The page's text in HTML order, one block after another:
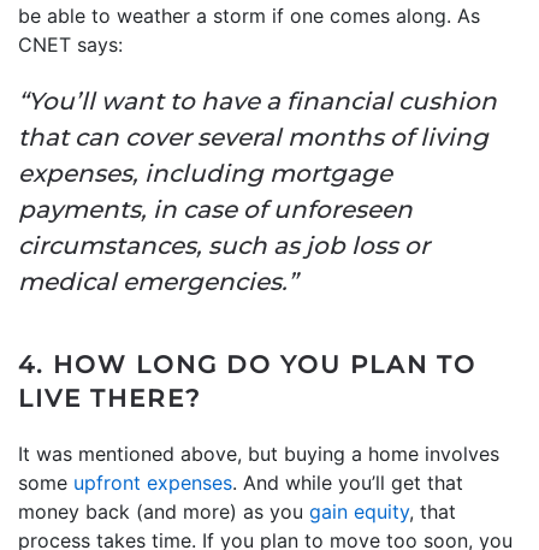
be able to weather a storm if one comes along. As
CNET says:
“You’ll want to have a financial cushion
that can cover several months of living
expenses, including mortgage
payments, in case of unforeseen
circumstances, such as job loss or
medical emergencies.”
4. HOW LONG DO YOU PLAN TO
LIVE THERE?
It was mentioned above, but buying a home involves
some upfront expenses. And while you’ll get that
money back (and more) as you gain equity, that
process takes time. If you plan to move too soon, you